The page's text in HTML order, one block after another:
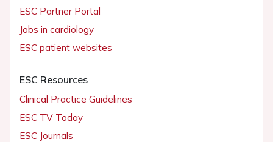
ESC Partner Portal
Jobs in cardiology
ESC patient websites
ESC Resources
Clinical Practice Guidelines
ESC TV Today
ESC Journals